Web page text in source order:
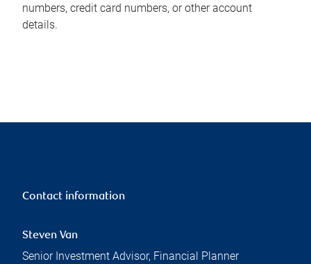
numbers, credit card numbers, or other account
details.
Contact information
Steven Van
Senior Investment Advisor, Financial Planner